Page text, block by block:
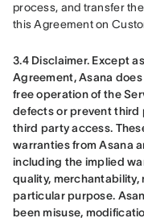
process, and transfer
this Agreement on
3.4 Disclaimer. Except
Agreement, Asana
free operation of the
defects or prevent third
third party access.
warranties from Asana
including the implied
quality, merchantability,
particular purpose.
been misuse,